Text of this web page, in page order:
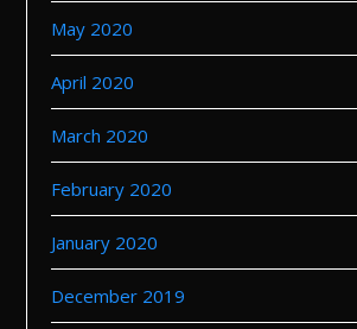
May 2020
April 2020
March 2020
February 2020
January 2020
December 2019